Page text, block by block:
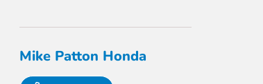
Mike Patton Honda